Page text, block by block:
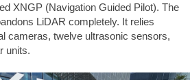
XNGP (Navigation Guided Pilot). The
LiDAR completely. It relies
cameras, twelve ultrasonic sensors,
units.